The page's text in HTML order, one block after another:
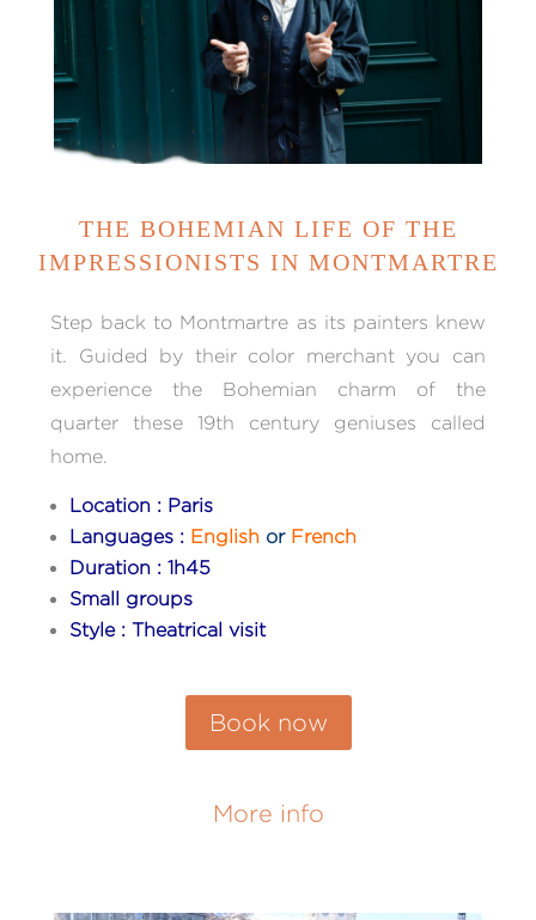
THE BOHEMIAN LIFE OF THE
IMPRESSIONISTS IN MONTMARTRE
Step back to Montmartre as its painters knew
it. Guided by their color merchant you can
experience the Bohemian charm of the
quarter these 19th century geniuses called
home.
Location : Paris
Languages : English orFrench
Duration : 1h45
Small groups
Style : Theatrical visit
Book now
More info